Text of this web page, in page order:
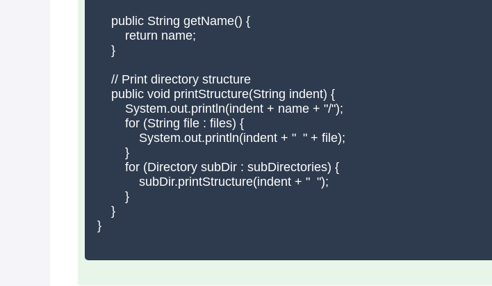
    public String getName() {
        return name;
    }
    // Print directory structure
    public void printStructure(String indent) {
        System.out.println(indent + name + "/");
        for (String file : files) {
            System.out.println(indent + "  " + file);
        }
        for (Directory subDir : subDirectories) {
            subDir.printStructure(indent + "  ");
        }
    }
}